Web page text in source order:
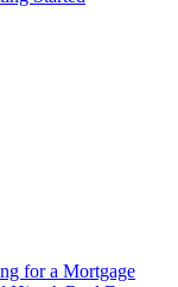
for a Mortgage